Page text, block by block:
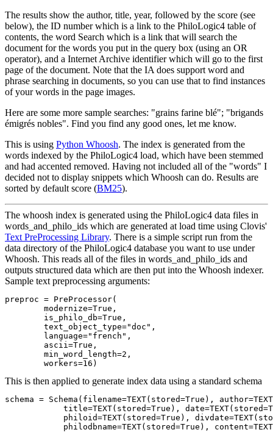
The results show the author, title, year, followed by the score (see
below), the ID number which is a link to the PhiloLogic4 table of
contents, the word Search which is a link that will search the
document for the words you put in the query box (using an OR
operator), and a Internet Archive identifier which will go to the first
page of the document. Note that the IA does support word and
phrase searching in documents, so you can use that to find instances
of your words in the page images.
Here are some more sample searches: "grains farine blé"; "brigands
émigrés nobles". Find you find any good ones, let me know.
This is using Python Whoosh. The index is generated from the
words indexed by the PhiloLogic4 load, which have been stemmed
and had accented removed. Having not included all of the "words" I
decided not to display snippets which Whoosh can do. Results are
sorted by default score (BM25).
The whoosh index is generated using the PhiloLogic4 data files in
words_and_philo_ids which are generated at load time using Clovis'
Text PreProcessing Library. There is a simple script run from the
data directory of the PhiloLogic4 database you want to use under
Whoosh. This reads all of the files in words_and_philo_ids and
outputs structured data which are then put into the Whoosh indexer.
Sample text preprocessing arguments:
preproc = PreProcessor(
        modernize=True,
        is_philo_db=True,
        text_object_type="doc",
        language="french",
        ascii=True,
        min_word_length=2,
This is then applied to generate index data using a standard schema
schema = Schema(filename=TEXT(stored=True),
title=TEXT(stored=True),
philoid=TEXT(stored=True),